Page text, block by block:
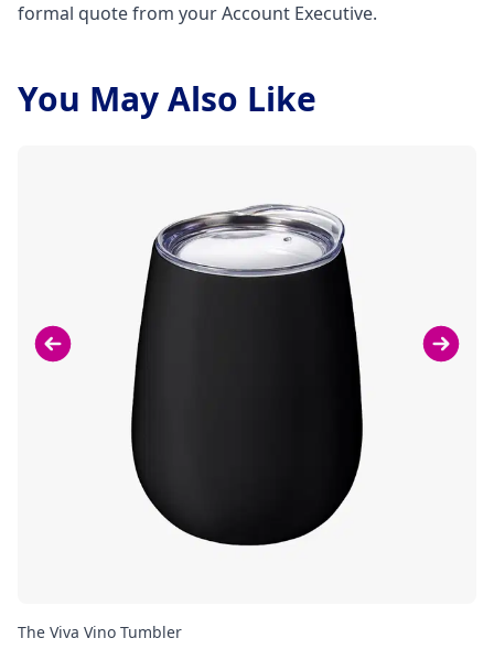
formal quote from your Account Executive.
You May Also Like
The Viva Vino Tumbler